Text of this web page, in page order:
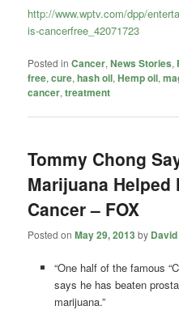
http://www.wptv.com/dpp/
is-cancerfree_42071723
Posted in Cancer,News Stories,
free,cure,hash oil,Hemp oil,
cancer,treatment
Tommy Chong
Marijuana Helped
Cancer – FOX
Posted onMay 29, 2013 by
“One half of the famous
says he has beaten
marijuana.”